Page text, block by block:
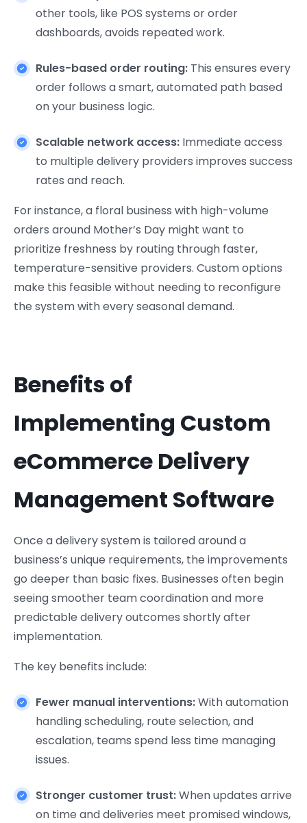
other tools, like POS systems or order
dashboards, avoids repeated work.
Rules-based order routing: This ensures every
order follows a smart, automated path based
on your business logic.
Scalable network access: Immediate access
to multiple delivery providers improves success
rates and reach.
For instance, a floral business with high-volume
orders around Mother’s Day might want to
prioritize freshness by routing through faster,
temperature-sensitive providers. Custom options
make this feasible without needing to reconfigure
the system with every seasonal demand.
Benefits of
Implementing Custom
eCommerce Delivery
Management Software
Once a delivery system is tailored around a
business’s unique requirements, the improvements
go deeper than basic fixes. Businesses often begin
seeing smoother team coordination and more
predictable delivery outcomes shortly after
implementation.
The key benefits include:
Fewer manual interventions:With automation
handling scheduling, route selection, and
escalation, teams spend less time managing
issues.
Stronger customer trust:When updates arrive
on time and deliveries meet promised windows,